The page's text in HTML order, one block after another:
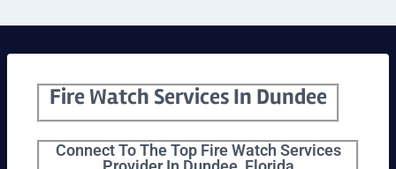
Fire Watch Services In Dundee
Connect To The Top Fire Watch Services